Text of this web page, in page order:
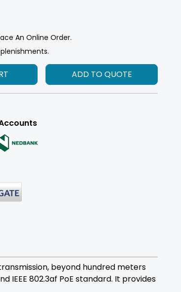
An Online Order.
ADD TO QUOTE
beyond hundred meters
IEEE 802.3af PoE standard. It provides